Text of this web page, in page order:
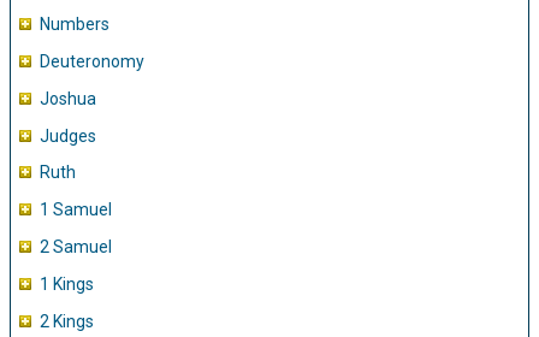
Numbers
Deuteronomy
Joshua
Judges
Ruth
1 Samuel
2 Samuel
1 Kings
2 Kings